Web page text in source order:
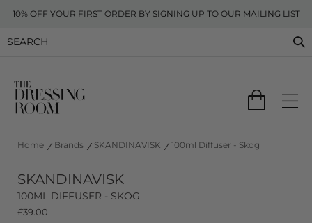
10% OFF YOUR FIRST ORDER BY SIGNING UP TO OUR MAILING LIST
Home Brands SKANDINAVISK 100ml Diffuser - Skog
SKANDINAVISK
100ML DIFFUSER - SKOG
£39.00